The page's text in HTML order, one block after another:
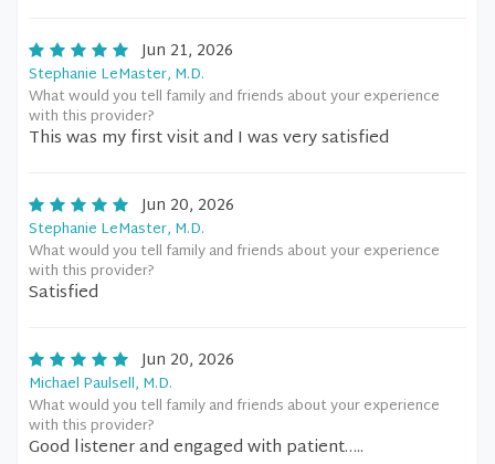
Jun 21, 2026
Stephanie LeMaster, M.D.
What would you tell family and friends about your experience
with this provider?
This was my first visit and I was very satisfied
Jun 20, 2026
Stephanie LeMaster, M.D.
What would you tell family and friends about your experience
with this provider?
Satisfied
Jun 20, 2026
Michael Paulsell, M.D.
What would you tell family and friends about your experience
with this provider?
Good listener and engaged with patient…..